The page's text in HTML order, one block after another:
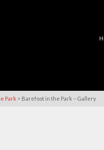
Park > Barefoot in the Park – Gallery